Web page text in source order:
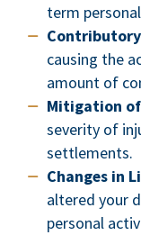
term
causing the
amount of
Mitigation
severity of
settlements.
Changes in
altered your
personal